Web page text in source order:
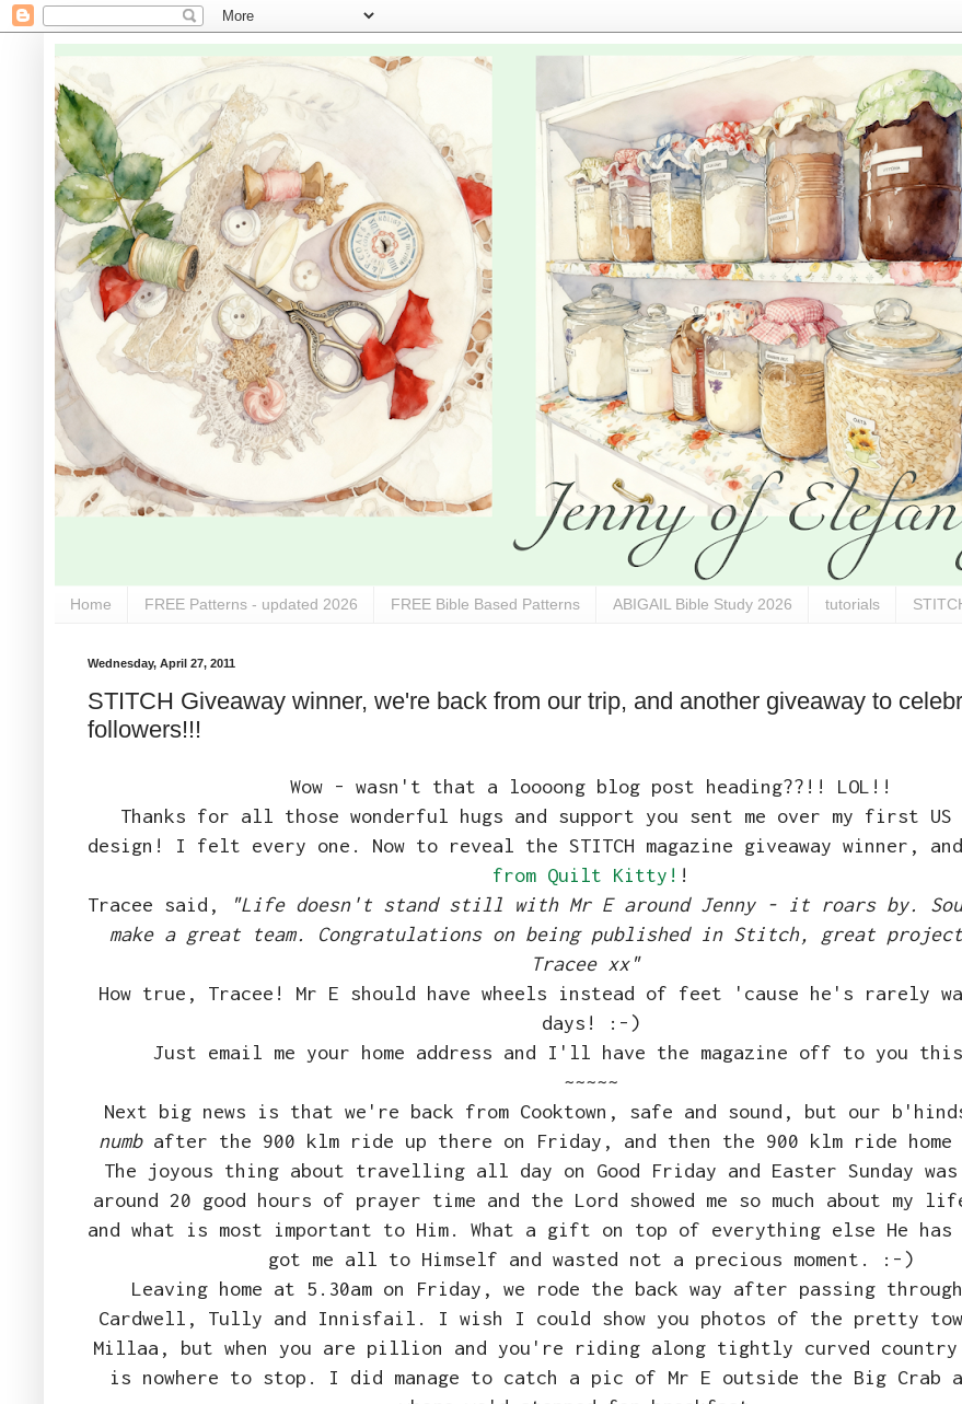
Home FREE Patterns - updated 2026 FREE Bible Based Patterns ABIGAIL Bible Study 2026 tutorials
Wednesday, April 27, 2011
STITCH Giveaway winner, we're back from our trip, and another giveaway to
followers!!!
Wow - wasn't that a loooong blog post heading??!! LOL!!
Thanks for all those wonderful hugs and support you sent me over my first US
design! I felt every one. Now to reveal the STITCH magazine giveaway winner,
from Quilt Kitty! !
Tracee said,
"Life doesn't stand still with Mr E around Jenny - it roars by.
make a great team. Congratulations on being published in Stitch, great
Tracee xx"
How true, Tracee! Mr E should have wheels instead of feet 'cause he's rarely
days! :-)
Just email me your home address and I'll have the magazine off to you this
~~~~~
Next big news is that we're back from Cooktown, safe and sound, but our
numbafter the 900 klm ride up there on Friday, and then the 900 klm ride home
The joyous thing about travelling all day on Good Friday and Easter Sunday
around 20 good hours of prayer time and the Lord showed me so much about my
and what is most important to Him. What a gift on top of everything else He has
got me all to Himself and wasted not a precious moment. :-)
Leaving home at 5.30am on Friday, we rode the back way after passing
Cardwell, Tully and Innisfail. I wish I could show you photos of the pretty
Millaa, but when you are pillion and you're riding along tightly curved country
is nowhere to stop. I did manage to catch a pic of Mr E outside the Big Crab